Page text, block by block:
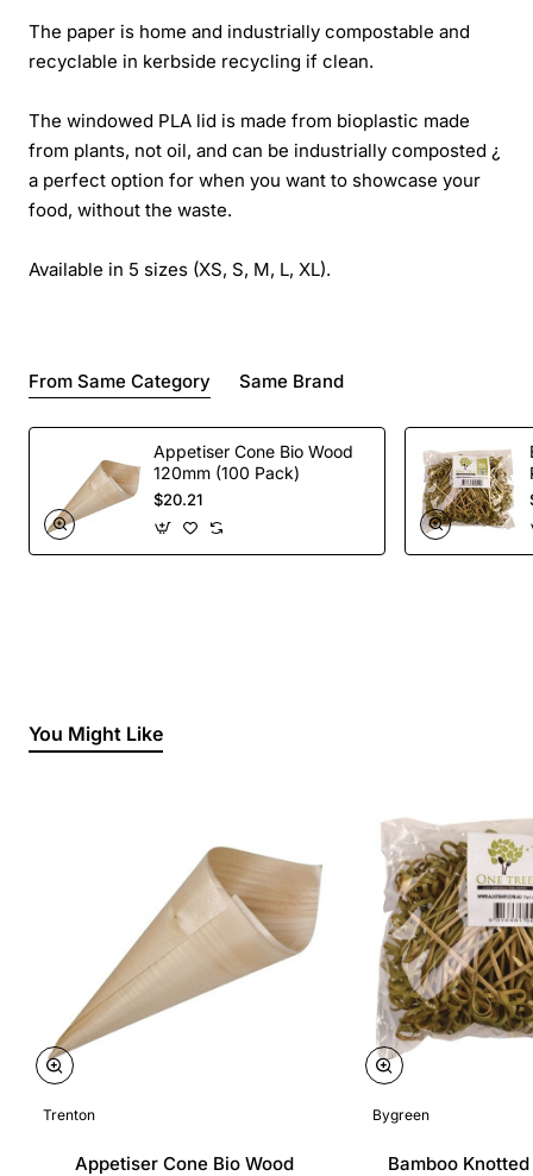
The paper is home and industrially compostable and
recyclable in kerbside recycling if clean.
The windowed PLA lid is made from bioplastic made
from plants, not oil, and can be industrially composted ¿
a perfect option for when you want to showcase your
food, without the waste.
Available in 5 sizes (XS, S, M, L, XL).
From Same Category Same Brand
Appetiser Cone Bio Wood
120mm (100 Pack)
$20.21
You Might Like
Trenton
Appetiser Cone Bio Wood
Bygreen
Bamboo